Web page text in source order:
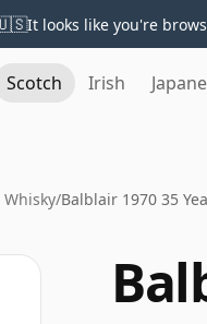
It looks like you're
Scotch Irish
/Balblair 1970 35